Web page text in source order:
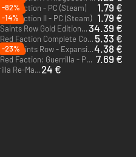
Red Faction - PC (Steam)
1.79 €
-82%
Red Faction II - PC (Steam) 1.79 €
-14%
Saints Row Gold Edition - Xbox One & Xbox Series X|S34.39 €
Red Faction Complete Collection - PC (Steam) 5.33 €
DLC Saints Row - Expansion Pass - PS4 & PS54.38 €
-23%
Red Faction: Guerrilla - PC (Steam) 7.69 €
Red Faction Guerrilla Re-Mars-tered - Xbox One - US24 €